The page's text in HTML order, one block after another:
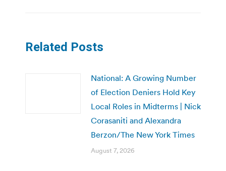
Related Posts
National: A Growing Number
of Election Deniers Hold Key
Local Roles in Midterms | Nick
Corasaniti and Alexandra
Berzon/The New York Times
August 7, 2026